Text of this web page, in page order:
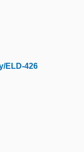
ELD-426